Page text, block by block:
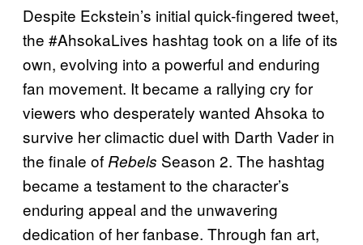
Despite Eckstein’s initial quick-fingered tweet,
the #AhsokaLives hashtag took on a life of its
own, evolving into a powerful and enduring
fan movement. It became a rallying cry for
viewers who desperately wanted Ahsoka to
survive her climactic duel with Darth Vader in
the finale of Rebels Season 2. The hashtag
became a testament to the character’s
enduring appeal and the unwavering
dedication of her fanbase. Through fan art,